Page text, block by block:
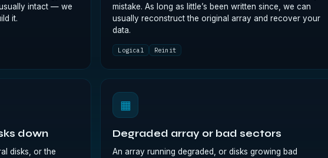
intact — we
it.
mistake. As long as little’s been written since, we can
usually reconstruct the original array and recover your
data.
Logical Reinit
down
disks, or the
▦
Degraded array or bad sectors
An array running degraded, or disks growing bad